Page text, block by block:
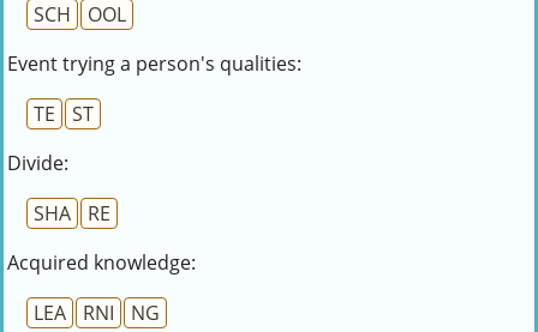
SCH
OOL
Event trying a person's qualities:
TE
ST
Divide:
SHA
RE
Acquired knowledge:
LEA
RNI
NG